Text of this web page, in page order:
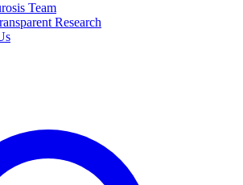
Team
Research